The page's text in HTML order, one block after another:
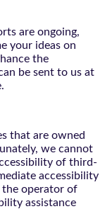
are ongoing,
your ideas on
the
be sent to us at
that are owned
we cannot
of third-
accessibility
the operator of
assistance